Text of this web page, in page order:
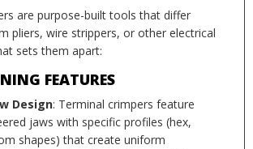
are purpose-built tools that differ
pliers, wire strippers, or other electrical
sets them apart:
FEATURES
Design: Terminal crimpers feature
jaws with specific profiles (hex,
shapes) that create uniform